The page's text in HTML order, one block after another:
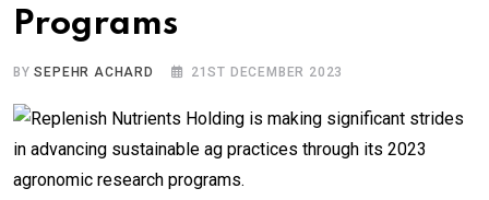
Programs
BYSEPEHR ACHARD 21ST DECEMBER 2023